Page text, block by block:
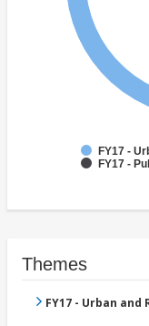
FY17 -
FY17 -
Themes
FY17 - Urban